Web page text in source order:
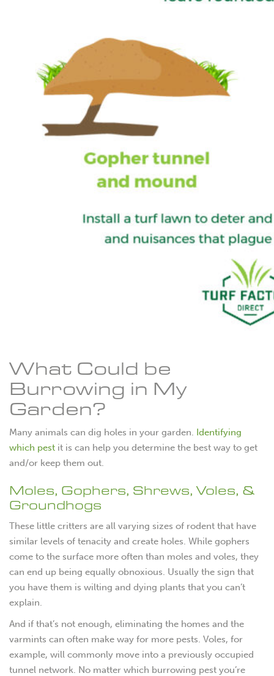
What Could be
Burrowing in My
Garden?
Many animals can dig holes in your garden. Identifying
which pest it is can help you determine the best way to get
and/or keep them out.
Moles, Gophers, Shrews, Voles, &
Groundhogs
These little critters are all varying sizes of rodent that have
similar levels of tenacity and create holes. While gophers
come to the surface more often than moles and voles, they
can end up being equally obnoxious. Usually the sign that
you have them is wilting and dying plants that you can’t
explain.
And if that’s not enough, eliminating the homes and the
varmints can often make way for more pests. Voles, for
example, will commonly move into a previously occupied
tunnel network. No matter which burrowing pest you’re